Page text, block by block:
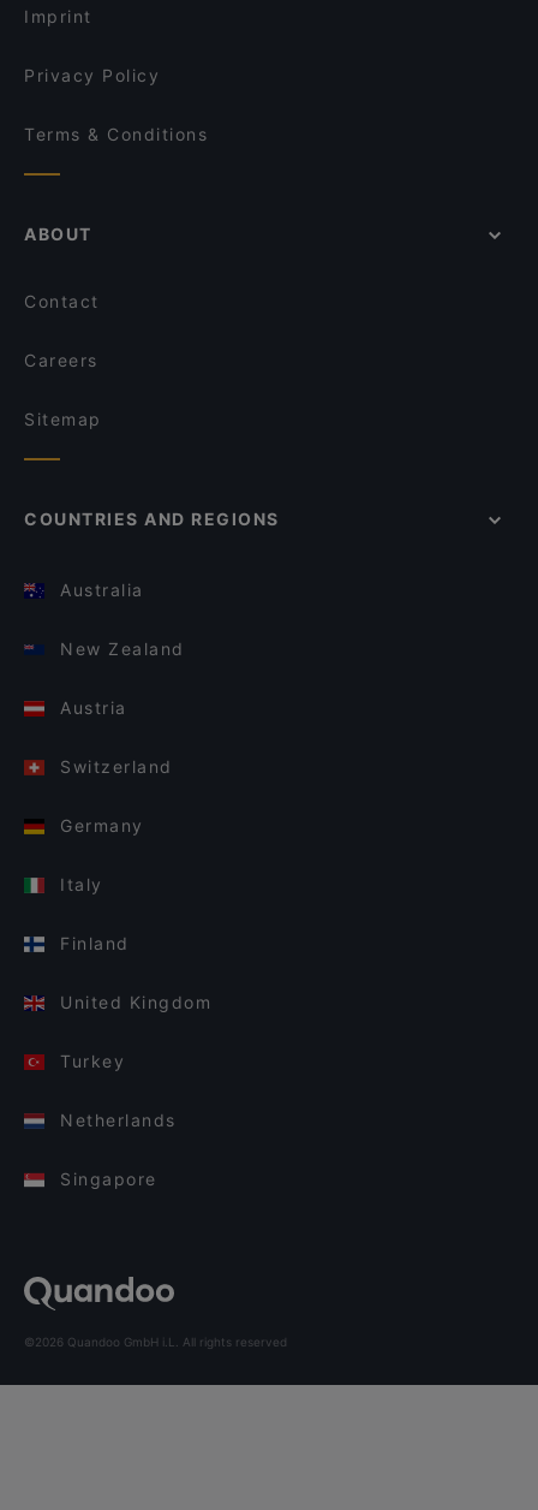
Imprint
Privacy Policy
Terms & Conditions
ABOUT
Contact
Careers
Sitemap
COUNTRIES AND REGIONS
Australia
New Zealand
Austria
Switzerland
Germany
Italy
Finland
United Kingdom
Turkey
Netherlands
Singapore
©2026 Quandoo GmbH i.L. All rights reserved